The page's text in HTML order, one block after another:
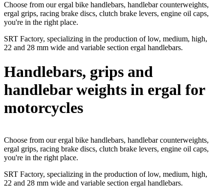
Choose from our ergal bike handlebars, handlebar counterweights,
ergal grips, racing brake discs, clutch brake levers, engine oil caps,
you're in the right place.
SRT Factory, specializing in the production of low, medium, high,
22 and 28 mm wide and variable section ergal handlebars.
Handlebars, grips and
handlebar weights in ergal for
motorcycles
Choose from our ergal bike handlebars, handlebar counterweights,
ergal grips, racing brake discs, clutch brake levers, engine oil caps,
you're in the right place.
SRT Factory, specializing in the production of low, medium, high,
22 and 28 mm wide and variable section ergal handlebars.